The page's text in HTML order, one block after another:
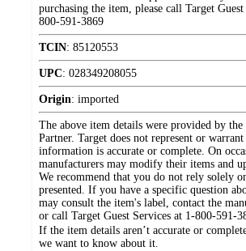
purchasing the item, please call Target
800-591-3869
TCIN: 85120553
UPC: 028349208055
Origin: imported
The above item details were provided by
Partner. Target does not represent or
information is accurate or complete. On
manufacturers may modify their items and
We recommend that you do not rely solely
presented. If you have a specific question
may consult the item's label, contact the
or call Target Guest Services at 1-800-591-
If the item details aren’t accurate or
we want to know about it.